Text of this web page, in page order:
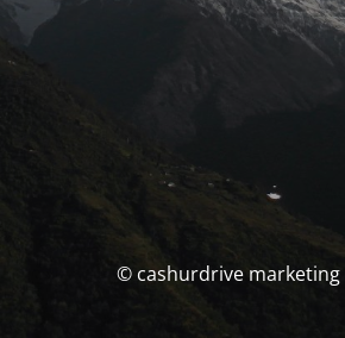
© cashurdrive marketing